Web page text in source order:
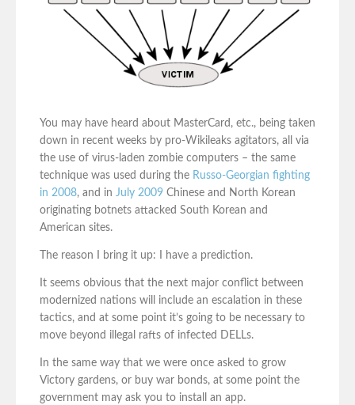
You may have heard about MasterCard, etc., being taken
down in recent weeks by pro-Wikileaks agitators, all via
the use of virus-laden zombie computers – the same
technique was used during the Russo-Georgian fighting
in 2008, and in July 2009 Chinese and North Korean
originating botnets attacked South Korean and
American sites.
The reason I bring it up: I have a prediction.
It seems obvious that the next major conflict between
modernized nations will include an escalation in these
tactics, and at some point it’s going to be necessary to
move beyond illegal rafts of infected DELLs.
In the same way that we were once asked to grow
Victory gardens, or buy war bonds, at some point the
government may ask you to install an app.